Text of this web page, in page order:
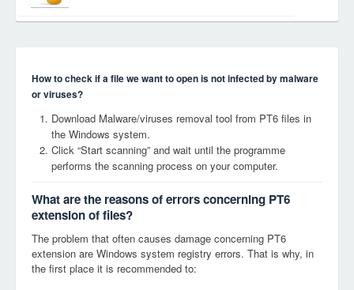
How to check if a file we want to open is not infected by malware
or viruses?
Download Malware/viruses removal tool from PT6 files in
the Windows system.
Click “Start scanning” and wait until the programme
performs the scanning process on your computer.
What are the reasons of errors concerning PT6
extension of files?
The problem that often causes damage concerning PT6
extension are Windows system registry errors. That is why, in
the first place it is recommended to: